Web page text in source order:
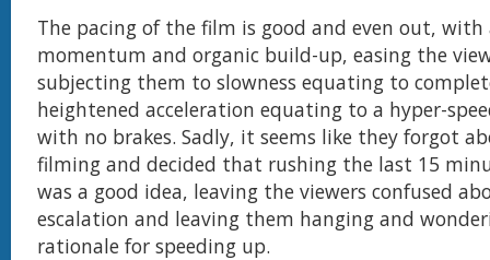
The pacing of the film is good and even out,
momentum and organic build-up, easing the
subjecting them to slowness equating to
heightened acceleration equating to a hyper-
with no brakes. Sadly, it seems like they forgot
filming and decided that rushing the last 15
was a good idea, leaving the viewers confused
escalation and leaving them hanging and
rationale for speeding up.